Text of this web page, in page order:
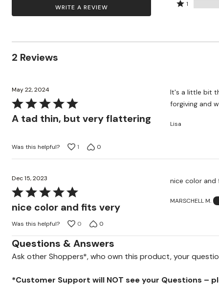
WRITE A REVIEW
100%
by
stars
reviewers
2
of
Rated
0%
1
2 Reviews
May 22, 2024
Rated
5
5
A tad thin, but very flattering
It's a little bit
forgiving and
Lisa
Was this helpful? 1 0
Dec 15, 2023
Rated
of
5
nice color and fits very
nice color and
MARSCHELL M.
Was this helpful? 0 0
Questions & Answers
Ask other Shoppers*, who own this product, your
*Customer Support will NOT see your Questions –